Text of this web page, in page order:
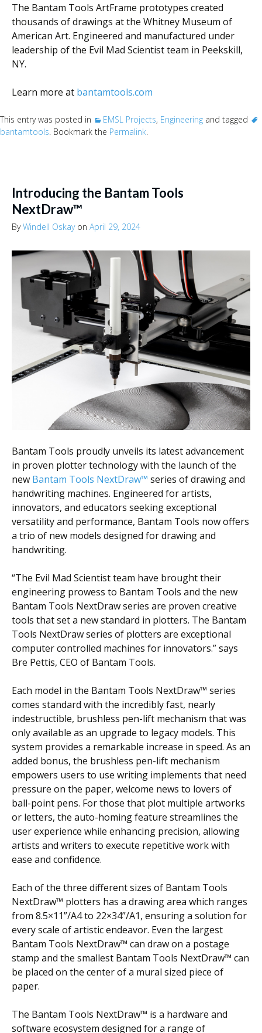
The Bantam Tools ArtFrame prototypes created
thousands of drawings at the Whitney Museum of
American Art. Engineered and manufactured under
leadership of the Evil Mad Scientist team in Peekskill,
NY.
Learn more at bantamtools.com
This entry was posted in EMSL Projects, Engineering and tagged
bantamtools . Bookmark the Permalink
Introducing the Bantam Tools
NextDraw™
ByWindell Oskayon April 29, 2024
Bantam Tools proudly unveils its latest advancement
in proven plotter technology with the launch of the
new Bantam Tools NextDraw™ series of drawing and
handwriting machines. Engineered for artists,
innovators, and educators seeking exceptional
versatility and performance, Bantam Tools now offers
a trio of new models designed for drawing and
handwriting.
“The Evil Mad Scientist team have brought their
engineering prowess to Bantam Tools and the new
Bantam Tools NextDraw series are proven creative
tools that set a new standard in plotters. The Bantam
Tools NextDraw series of plotters are exceptional
computer controlled machines for innovators.” says
Bre Pettis, CEO of Bantam Tools.
Each model in the Bantam Tools NextDraw™ series
comes standard with the incredibly fast, nearly
indestructible, brushless pen-lift mechanism that was
only available as an upgrade to legacy models. This
system provides a remarkable increase in speed. As an
added bonus, the brushless pen-lift mechanism
empowers users to use writing implements that need
pressure on the paper, welcome news to lovers of
ball-point pens. For those that plot multiple artworks
or letters, the auto-homing feature streamlines the
user experience while enhancing precision, allowing
artists and writers to execute repetitive work with
ease and confidence.
Each of the three different sizes of Bantam Tools
NextDraw™ plotters has a drawing area which ranges
from 8.5×11”/A4 to 22×34”/A1, ensuring a solution for
every scale of artistic endeavor. Even the largest
Bantam Tools NextDraw™ can draw on a postage
stamp and the smallest Bantam Tools NextDraw™ can
be placed on the center of a mural sized piece of
paper.
The Bantam Tools NextDraw™ is a hardware and
software ecosystem designed for a range of